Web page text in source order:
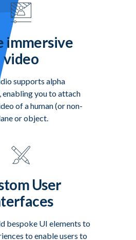
immersive
video
supports alpha
enabling you to attach
of a human (or non-
or object.
User
bespoke UI elements to
to enable users to